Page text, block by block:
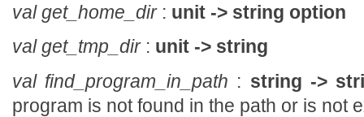
val get_home_dir: unit -> string option
val get_tmp_dir: unit -> string
val find_program_in_path : string ->
program is not found in the path or is not